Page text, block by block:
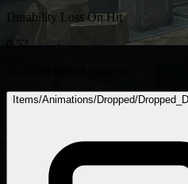
Durability Loss On Hit
0.52
Items/Animations/Dropped/